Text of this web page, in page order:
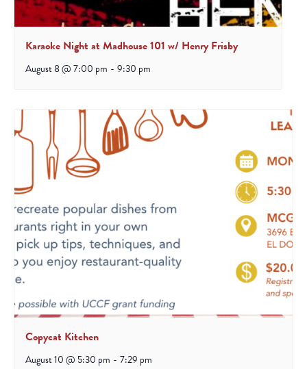
Karaoke Night at Madhouse 101 w/ Henry Frisby
August 8 @ 7:00 pm - 9:30 pm
Copycat Kitchen
August 10 @ 5:30 pm - 7:29 pm